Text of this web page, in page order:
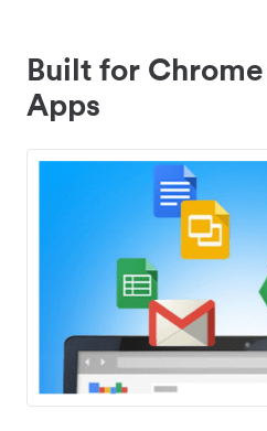
Built for
Apps